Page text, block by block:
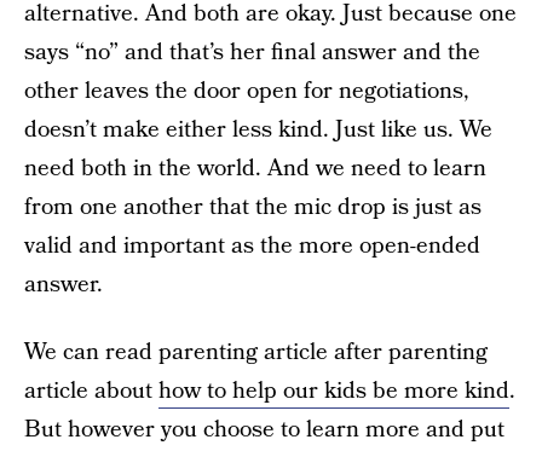
alternative. And both are okay. Just because one
says “no” and that’s her final answer and the
other leaves the door open for negotiations,
doesn’t make either less kind. Just like us. We
need both in the world. And we need to learn
from one another that the mic drop is just as
valid and important as the more open-ended
answer.
We can read parenting article after parenting
article abouthow to help our kids be more kind.
But however you choose to learn more and put